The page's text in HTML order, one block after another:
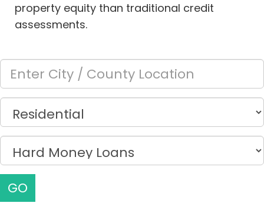
property equity than traditional credit
assessments.
GO